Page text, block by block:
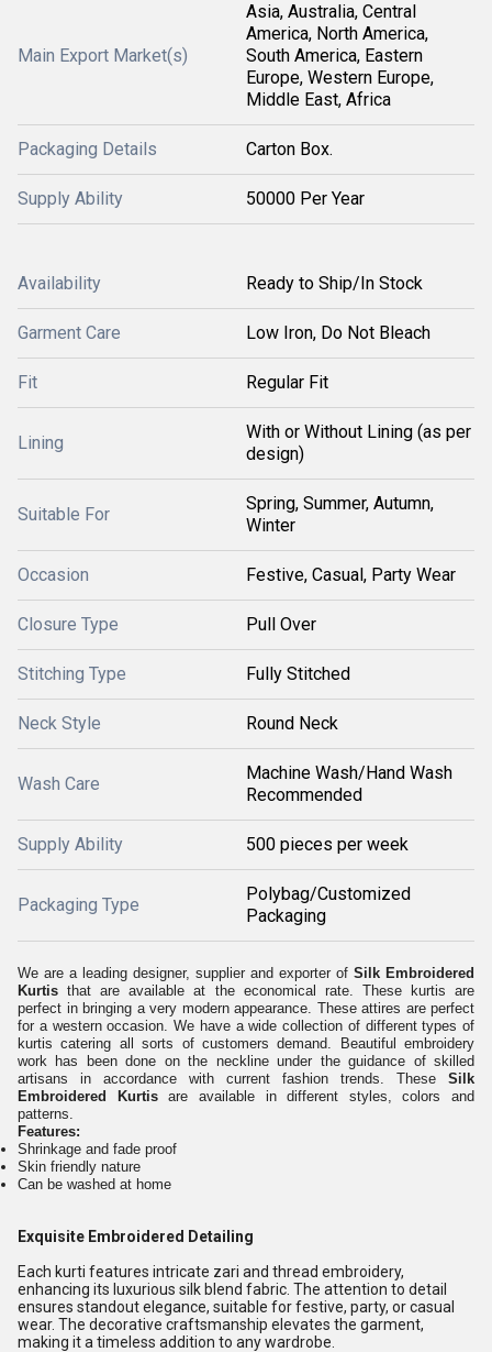
Main Export Market(s)
Asia, Australia, Central
America, North America,
South America, Eastern
Europe, Western Europe,
Middle East, Africa
Packaging Details Carton Box.
Supply Ability 50000 Per Year
Availability Ready to Ship/In Stock
Garment Care Low Iron, Do Not Bleach
Fit Regular Fit
Lining
With or Without Lining (as per
design)
Suitable For
Spring, Summer, Autumn,
Winter
Occasion Festive, Casual, Party Wear
Closure Type Pull Over
Stitching Type Fully Stitched
Neck Style Round Neck
Wash Care
Machine Wash/Hand Wash
Recommended
Supply Ability 500 pieces per week
Packaging Type
Polybag/Customized
Packaging
We are a leading designer, supplier and exporter of Silk Embroidered
Kurtisthat are available at the economical rate. These kurtis are
perfect in bringing a very modern appearance. These attires are perfect
for a western occasion. We have a wide collection of different types of
kurtis catering all sorts of customers demand. Beautiful embroidery
work has been done on the neckline under the guidance of skilled
artisans in accordance with current fashion trends. These Silk
Embroidered Kurtisare available in different styles, colors and
patterns.
Features:
Shrinkage and fade proof
Skin friendly nature
Can be washed at home
Exquisite Embroidered Detailing
Each kurti features intricate zari and thread embroidery,
enhancing its luxurious silk blend fabric. The attention to detail
ensures standout elegance, suitable for festive, party, or casual
wear. The decorative craftsmanship elevates the garment,
making it a timeless addition to any wardrobe.